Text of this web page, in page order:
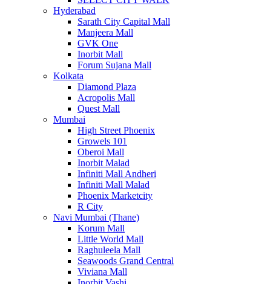
Hyderabad
Sarath City Capital Mall
Manjeera Mall
GVK One
Inorbit Mall
Forum Sujana Mall
Kolkata
Diamond Plaza
Acropolis Mall
Quest Mall
Mumbai
High Street Phoenix
Growels 101
Oberoi Mall
Inorbit Malad
Infiniti Mall Andheri
Infiniti Mall Malad
Phoenix Marketcity
R City
Navi Mumbai (Thane)
Korum Mall
Little World Mall
Raghuleela Mall
Seawoods Grand Central
Viviana Mall